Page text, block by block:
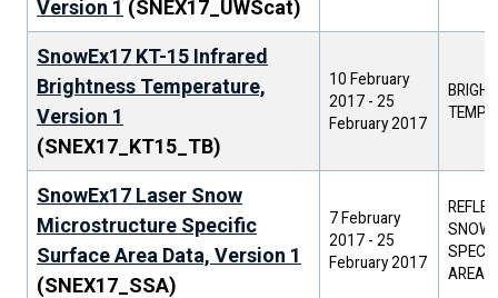
Version 1 (SNEX17_UWScat)
SnowEx17 KT-15 Infrared
Brightness Temperature,
Version 1
(SNEX17_KT15_TB)
10 February
2017 - 25
February 2017
SnowEx17 Laser Snow
Microstructure Specific
Surface Area Data, Version 1
(SNEX17_SSA)
7 February
2017 - 25
February 2017
SNOW
AREA